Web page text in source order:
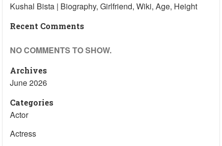
Kushal Bista | Biography, Girlfriend, Wiki, Age, Height
Recent Comments
NO COMMENTS TO SHOW.
Archives
June 2026
Categories
Actor
Actress